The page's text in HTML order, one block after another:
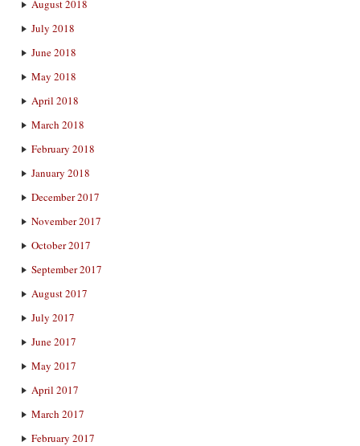
August 2018
July 2018
June 2018
May 2018
April 2018
March 2018
February 2018
January 2018
December 2017
November 2017
October 2017
September 2017
August 2017
July 2017
June 2017
May 2017
April 2017
March 2017
February 2017